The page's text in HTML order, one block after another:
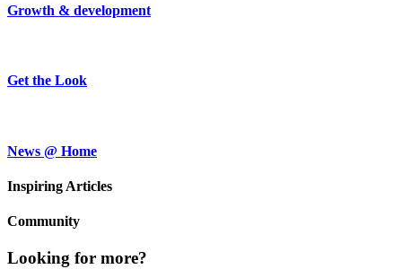
Growth & development
Get the Look
News @ Home
Inspiring Articles
Community
Looking for more?